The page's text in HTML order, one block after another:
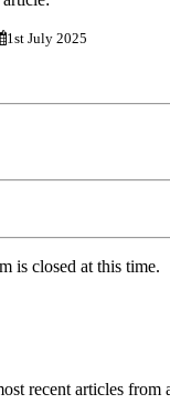
1st July 2025
is closed at this time.
recent articles from